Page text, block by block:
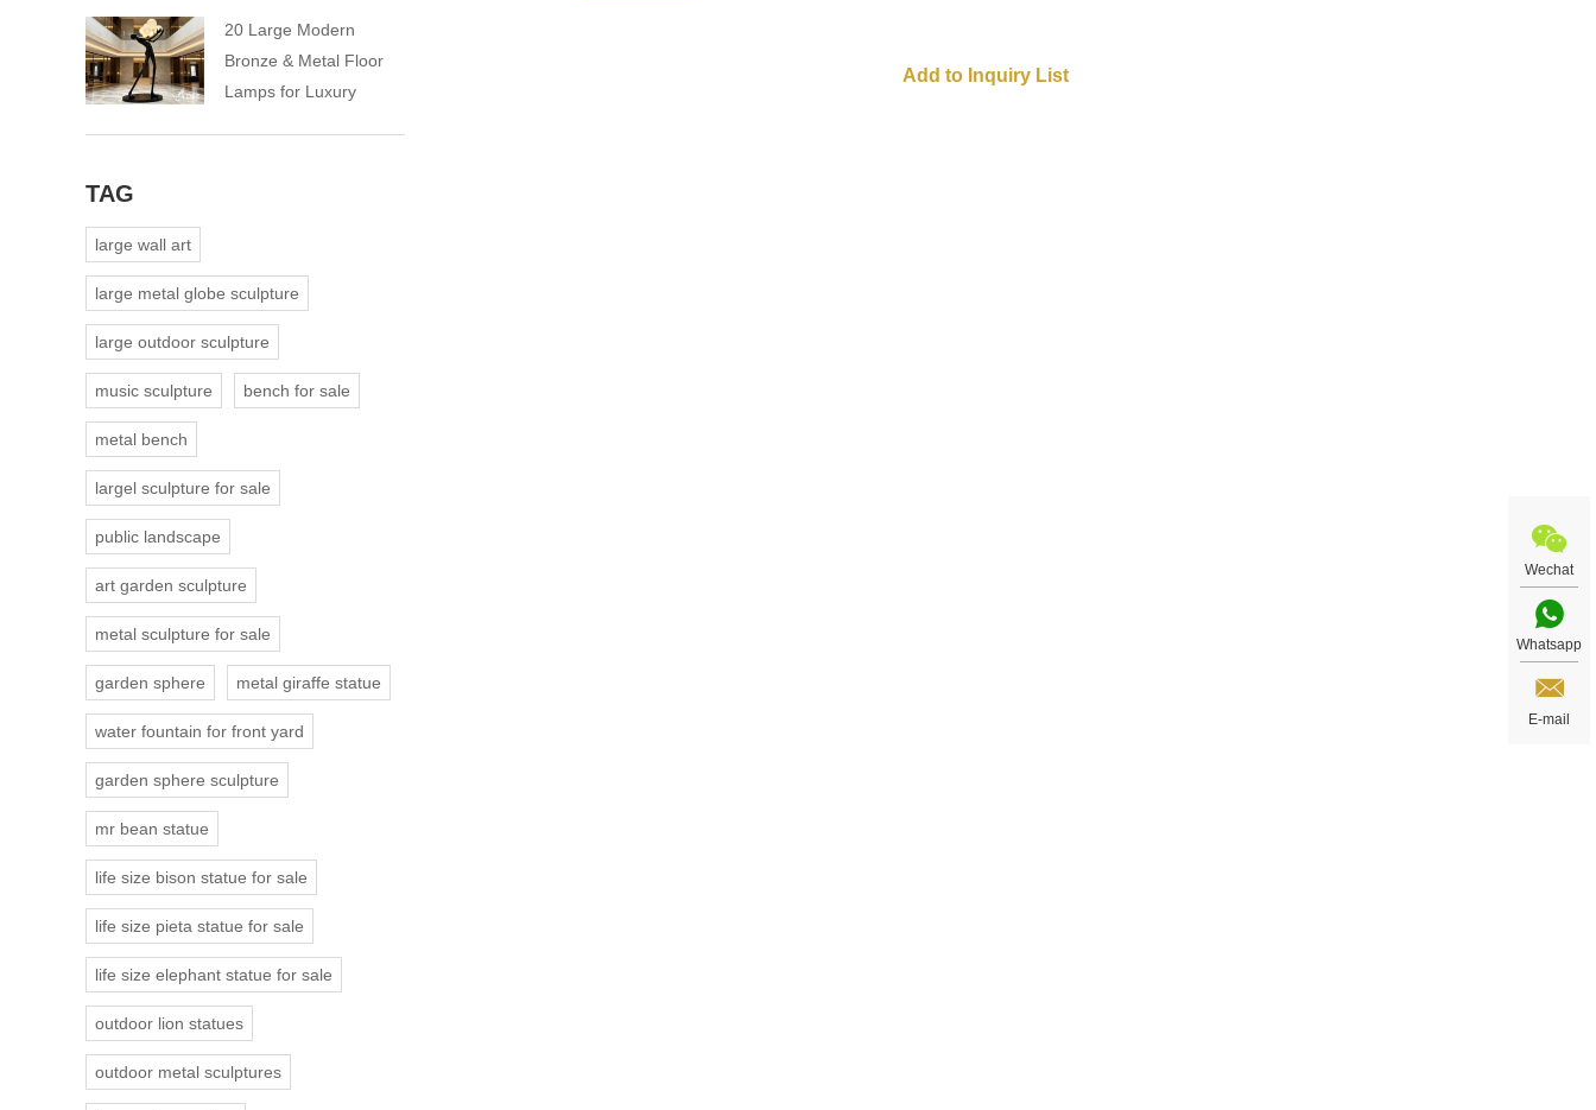
20 Large Modern
Bronze & Metal Floor
Lamps for Luxury
TAG
large wall art
large metal globe sculpture
large outdoor sculpture
music sculpture bench for sale
metal bench
largel sculpture for sale
public landscape
art garden sculpture
metal sculpture for sale
garden sphere metal giraffe statue
water fountain for front yard
garden sphere sculpture
mr bean statue
life size bison statue for sale
life size pieta statue for sale
life size elephant statue for sale
outdoor lion statues
outdoor metal sculptures
Wechat
Whatsapp
E-mail